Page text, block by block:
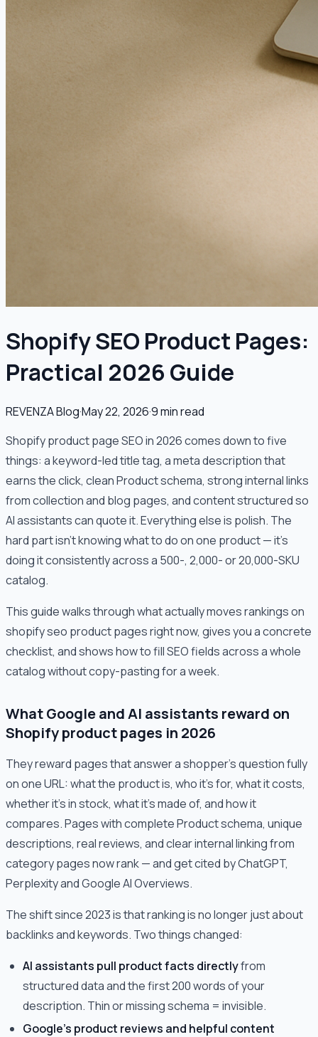
Shopify SEO Product Pages:
Practical 2026 Guide
REVENZA Blog·May 22, 2026·9min read
Shopify product page SEO in 2026 comes down to five
things: a keyword-led title tag, a meta description that
earns the click, clean Product schema, strong internal links
from collection and blog pages, and content structured so
AI assistants can quote it. Everything else is polish. The
hard part isn't knowing what to do on one product — it's
doing it consistently across a 500-, 2,000- or 20,000-SKU
catalog.
This guide walks through what actually moves rankings on
shopify seo product pages right now, gives you a concrete
checklist, and shows how to fill SEO fields across a whole
catalog without copy-pasting for a week.
What Google and AI assistants reward on
Shopify product pages in 2026
They reward pages that answer a shopper's question fully
on one URL: what the product is, who it's for, what it costs,
whether it's in stock, what it's made of, and how it
compares. Pages with complete Product schema, unique
descriptions, real reviews, and clear internal linking from
category pages now rank — and get cited by ChatGPT,
Perplexity and Google AI Overviews.
The shift since 2023 is that ranking is no longer just about
backlinks and keywords. Two things changed:
AI assistants pull product facts directlyfrom
structured data and the first 200 words of your
description. Thin or missing schema = invisible.
Google's product reviews and helpful content